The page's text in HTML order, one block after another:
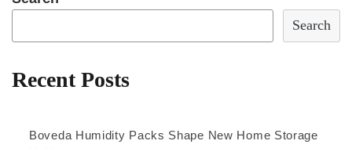
Search
Recent Posts
Boveda Humidity Packs Shape New Home Storage